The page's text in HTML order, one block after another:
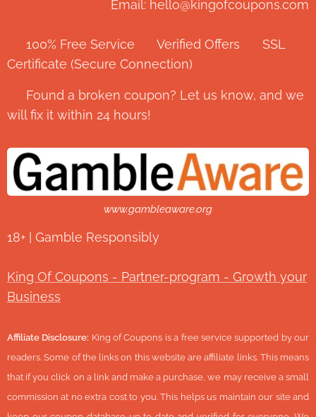
Email: hello@kingofcoupons.com
✅ 100% Free Service ⭐ Verified Offers 🔒 SSL
Certificate (Secure Connection)
💬 Found a broken coupon? Let us know, and we
will fix it within 24 hours!
www.gambleaware.org
18+ | Gamble Responsibly
King Of Coupons - Partner-program - Growth your
Business
Affiliate Disclosure: King of Coupons is a free service supported by our
readers. Some of the links on this website are affiliate links. This means
that if you click on a link and make a purchase, we may receive a small
commission at no extra cost to you. This helps us maintain our site and